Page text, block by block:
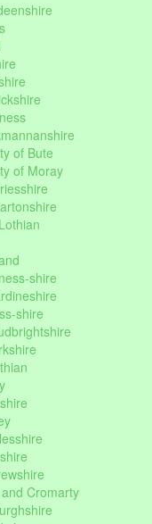
of Bute
of Moray
shire
shire
Cromarty